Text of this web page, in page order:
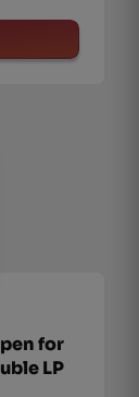
for
LP